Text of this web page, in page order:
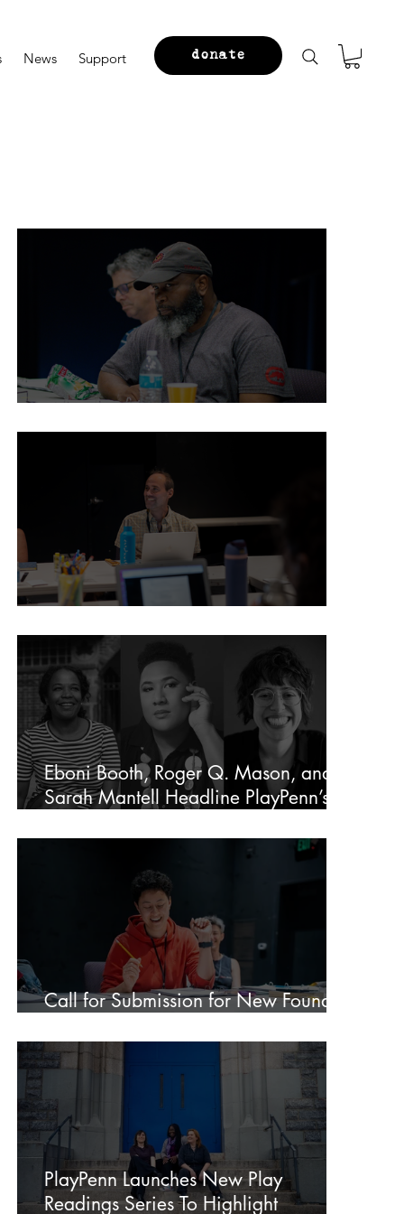
News Support donate
Eboni Booth, Roger Q. Mason, and
Sarah Mantell Headline PlayPenn’s
Conference: “Democracy in Action”
Call for Submission for New Foundry
PlayPenn Launches New Play
Readings Series To Highlight